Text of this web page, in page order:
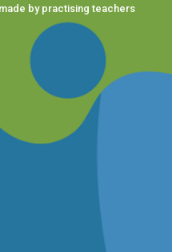
by practising teachers